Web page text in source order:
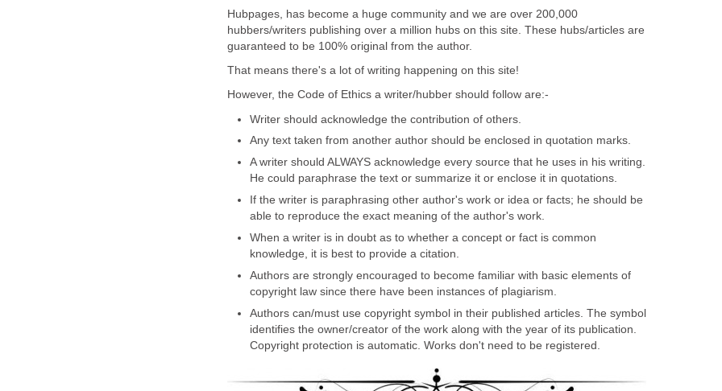
Hubpages, has become a huge community and we are over 200,000
hubbers/writers publishing over a million hubs on this site. These hubs/articles are
guaranteed to be 100% original from the author.
That means there's a lot of writing happening on this site!
However, the Code of Ethics a writer/hubber should follow are:-
Writer should acknowledge the contribution of others.
Any text taken from another author should be enclosed in quotation marks.
A writer should ALWAYS acknowledge every source that he uses in his writing.
He could paraphrase the text or summarize it or enclose it in quotations.
If the writer is paraphrasing other author's work or idea or facts; he should be
able to reproduce the exact meaning of the author's work.
When a writer is in doubt as to whether a concept or fact is common
knowledge, it is best to provide a citation.
Authors are strongly encouraged to become familiar with basic elements of
copyright law since there have been instances of plagiarism.
Authors can/must use copyright symbol in their published articles. The symbol
identifies the owner/creator of the work along with the year of its publication.
Copyright protection is automatic. Works don't need to be registered.